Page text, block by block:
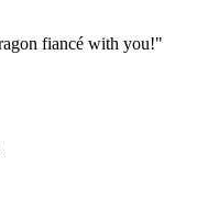
fiancé with you!"